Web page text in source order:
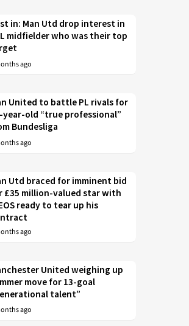
in: Man Utd drop interest in
midfielder who was their top
ago
United to battle PL rivals for
year-old “true professional”
Bundesliga
ago
Utd braced for imminent bid
£35 million-valued star with
ready to tear up his
ago
United weighing up
move for 13-goal
talent”
ago